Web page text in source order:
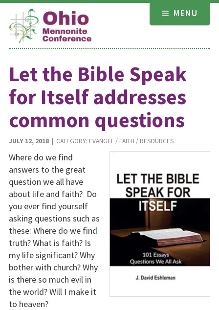
Skip
content
MENU
Let the Bible Speak
for Itself addresses
common questions
JULY 12, 2018| CATEGORY: EVANGEL/ FAITH / RESOURCES
Where do we find
answers to the great
question we all have
about life and faith? Do
you ever find yourself
asking questions such as
these: Where do we find
truth? What is faith? Is
my life significant? Why
bother with church? Why
is there so much evil in
the world? Will I make it
to heaven?